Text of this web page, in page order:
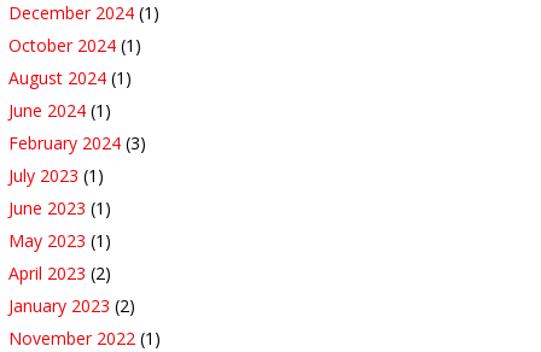
December 2024 (1)
October 2024 (1)
August 2024 (1)
June 2024 (1)
February 2024 (3)
July 2023 (1)
June 2023 (1)
May 2023 (1)
April 2023 (2)
January 2023 (2)
November 2022 (1)